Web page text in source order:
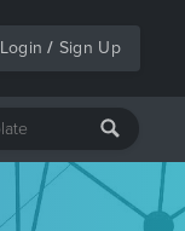
Login / Sign Up